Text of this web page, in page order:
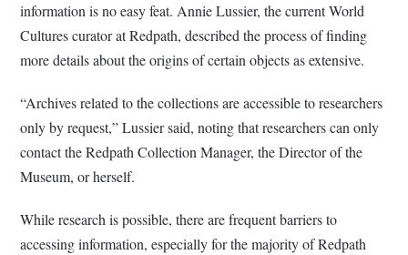
information is no easy feat.Annie Lussier, the current World
Cultures curator at Redpath, described the process of finding
more details about the origins of certain objects as extensive.
“Archives related to the collections are accessible to researchers
only by request,” Lussier said, noting that researchers can only
contact the Redpath Collection Manager, the Director of the
Museum, or herself.
While research is possible, there are frequent barriers to
accessing information, especially for the majority of Redpath